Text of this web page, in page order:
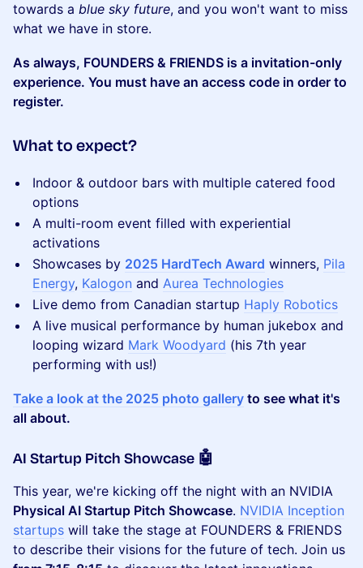
towards a blue sky future, and you won't want to miss
what we have in store.
As always, ​FOUNDERS & FRIENDS is a invitation-only
experience. You must have an access code in order to
register.
What to expect?
Indoor & outdoor bars with multiple catered food
options
​A multi-room event filled with experiential
activations
Showcases by 2025 HardTech Award winners, Pila
Energy, Kalogon and Aurea Technologies
Live demo from Canadian startup Haply Robotics
A live musical performance by human jukebox and
looping wizard Mark Woodyard (his 7th year
performing with us!)
Take a look at the 2025 photo gallery to see what it's
all about.
AI Startup Pitch Showcase 🤖
This year, we're kicking off the night with an NVIDIA
Physical AI Startup Pitch Showcase. NVIDIA Inception
startups will take the stage at ​FOUNDERS & FRIENDS
to describe their visions for the future of tech. Join us